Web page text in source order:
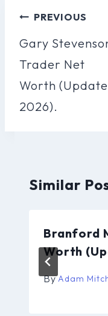
Post
Navigation
PREVIOUS
Gary
Trader Net
Worth
2026).
Similar
Branford
Worth
ByAdam